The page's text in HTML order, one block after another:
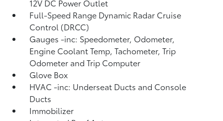
12V DC Power Outlet
Full-Speed Range Dynamic Radar Cruise
Control (DRCC)
Gauges -inc: Speedometer, Odometer,
Engine Coolant Temp, Tachometer, Trip
Odometer and Trip Computer
Glove Box
HVAC -inc: Underseat Ducts and Console
Ducts
Immobilizer